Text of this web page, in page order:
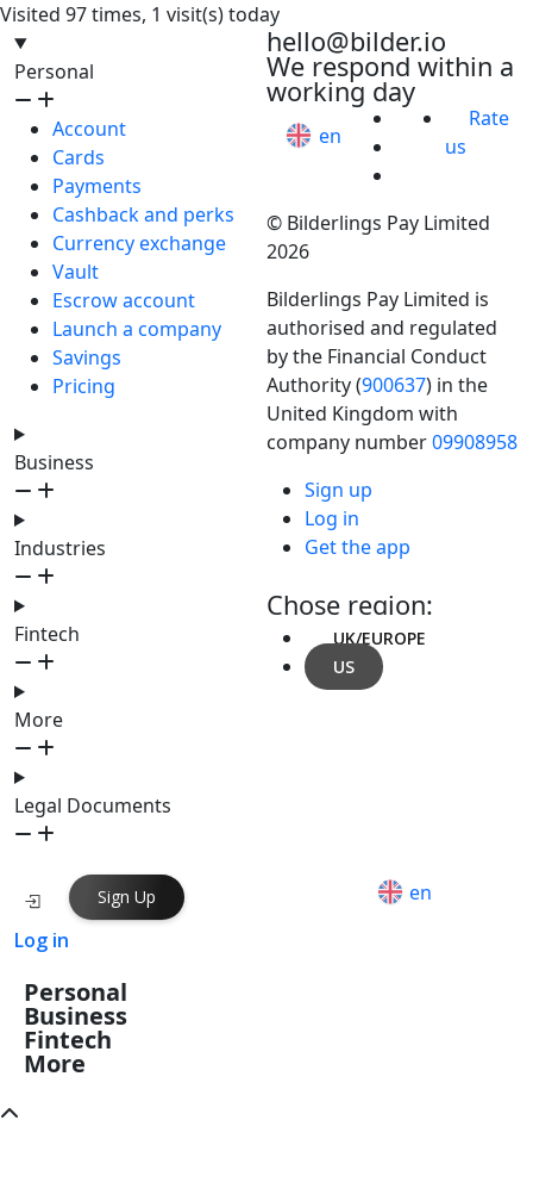
Visited 97 times, 1 visit(s) today
Personal
Account
Cards
Payments
Cashback and perks
Currency exchange
Vault
Escrow account
Launch a company
Savings
Pricing
Business
Industries
Fintech
More
Legal Documents
hello@bilder.io
We respond within a
working day
en
Rate
us
© Bilderlings Pay Limited
2026
Bilderlings Pay Limited is
authorised and regulated
by the Financial Conduct
Authority (900637) in the
United Kingdom with
company number09908958
Sign up
Log in
Get the app
Chose region:
UK/EUROPE
US
Log in
Sign Up en
Personal
Business
Fintech
More